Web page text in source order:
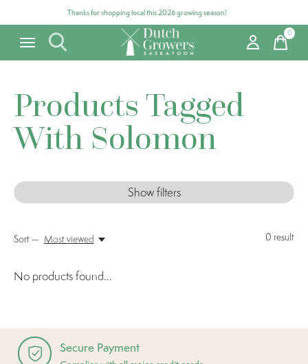
Thanks for shopping local this 2026 growing season!
0items
Products Tagged
With Solomon
Show filters
0 result
Sort — Most viewed
No products found...
Secure Payment